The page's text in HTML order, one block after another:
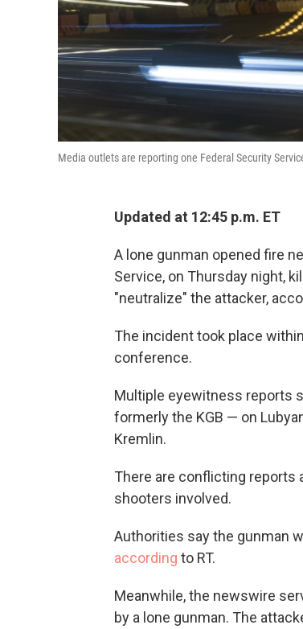
Media outlets are reporting one Federal Security
Updated at 12:45 p.m. ET
A lone gunman opened fire
Service, on Thursday night,
"neutralize" the attacker,
The incident took place
conference.
Multiple eyewitness reports
formerly the KGB — on
Kremlin.
There are conflicting reports
shooters involved.
Authorities say the gunman
according to RT.
Meanwhile, the newswire
by a lone gunman. The